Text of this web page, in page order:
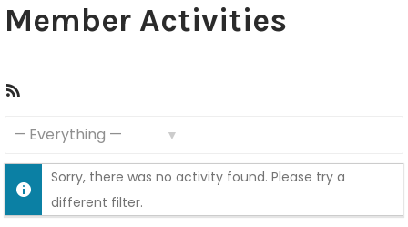
Member Activities
S
F
e
e
Sorry, there was no activity found. Please try a
different filter.